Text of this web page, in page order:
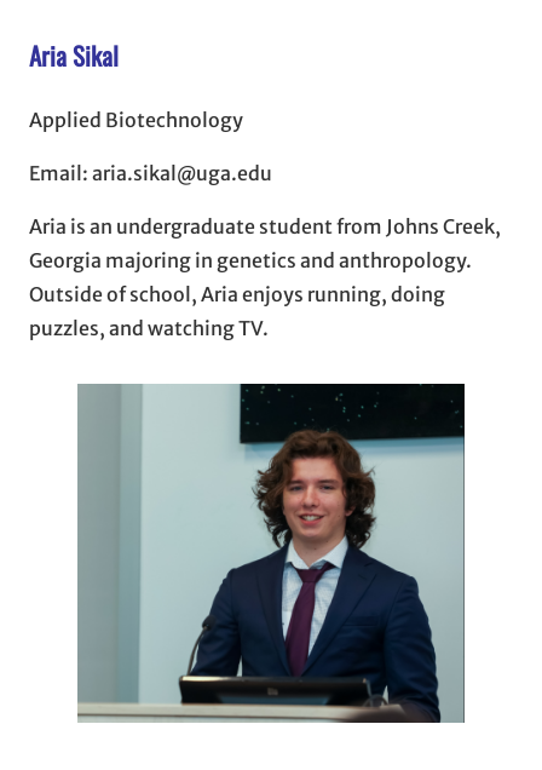
Aria Sikal
Applied Biotechnology
Email: aria.sikal@uga.edu
Aria is an undergraduate student from Johns Creek,
Georgia majoring in genetics and anthropology.
Outside of school, Aria enjoys running, doing
puzzles, and watching TV.